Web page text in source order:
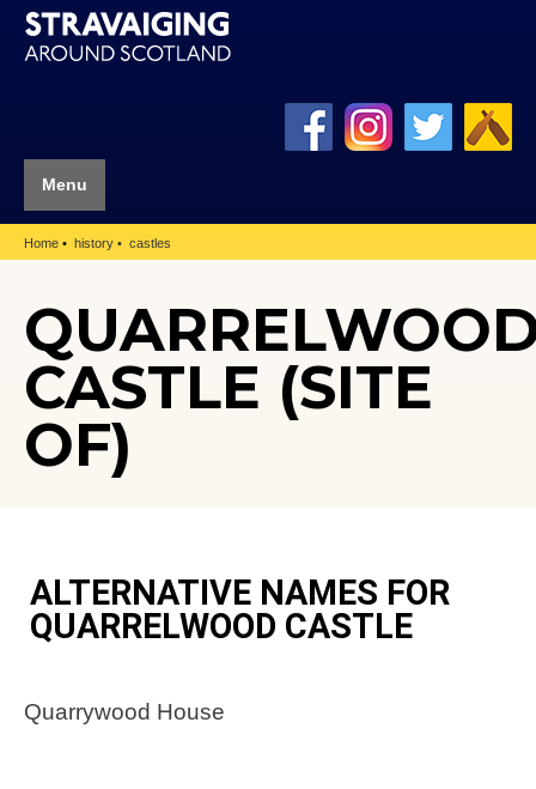
Menu
Home history castles
CASTLE (SITE
OF)
ALTERNATIVE NAMES FOR
QUARRELWOOD CASTLE
Quarrywood House